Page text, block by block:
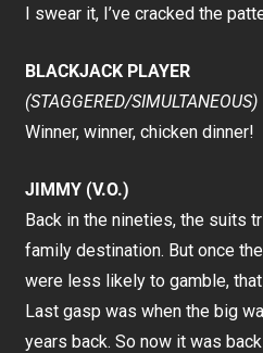
I swear it, I’ve cracked the
BLACKJACK PLAYER
(STAGGERED/SIMULTANEOUS)
Winner, winner, chicken dinner!
JIMMY (V.O.)
Back in the nineties, the suits
family destination. But once
were less likely to gamble,
Last gasp was when the big
years back. So now it was